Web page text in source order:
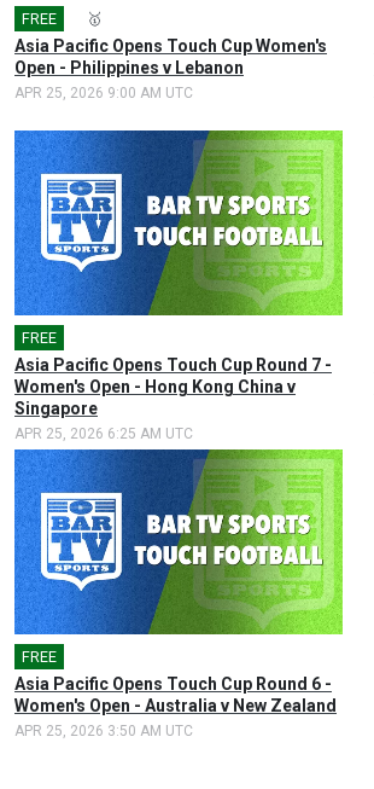
FREE 🥇
Asia Pacific Opens Touch Cup Women's
Open - Philippines v Lebanon
APR 25, 2026 9:00 AM UTC
FREE
Asia Pacific Opens Touch Cup Round 7 -
Women's Open - Hong Kong China v
Singapore
APR 25, 2026 6:25 AM UTC
FREE
Asia Pacific Opens Touch Cup Round 6 -
Women's Open - Australia v New Zealand
APR 25, 2026 3:50 AM UTC